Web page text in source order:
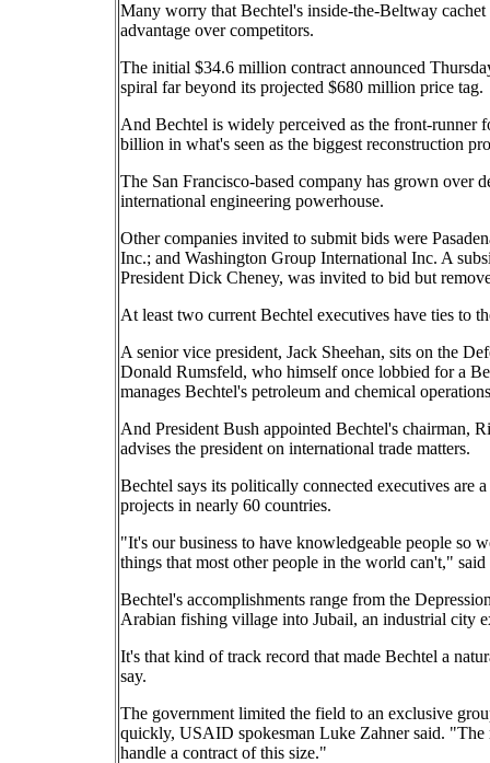
Many worry that Bechtel's inside-the-Beltway
advantage over competitors.
The initial $34.6 million contract announced
spiral far beyond its projected $680 million price tag.
And Bechtel is widely perceived as the front-runner
billion in what's seen as the biggest reconstruction
The San Francisco-based company has grown over
international engineering powerhouse.
Other companies invited to submit bids were
Inc.; and Washington Group International Inc. A
President Dick Cheney, was invited to bid but
At least two current Bechtel executives have ties to
A senior vice president, Jack Sheehan, sits on the
Donald Rumsfeld, who himself once lobbied for a
manages Bechtel's petroleum and chemical
And President Bush appointed Bechtel's chairman,
advises the president on international trade matters.
Bechtel says its politically connected executives are
projects in nearly 60 countries.
"It's our business to have knowledgeable people so
things that most other people in the world can't,"
Bechtel's accomplishments range from the
Arabian fishing village into Jubail, an industrial city
It's that kind of track record that made Bechtel a
say.
The government limited the field to an exclusive
quickly, USAID spokesman Luke Zahner said. "The
handle a contract of this size."